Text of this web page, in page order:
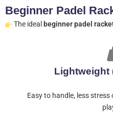
Beginner Padel
The ideal beginner padel
Lightweight
Easy to handle, less